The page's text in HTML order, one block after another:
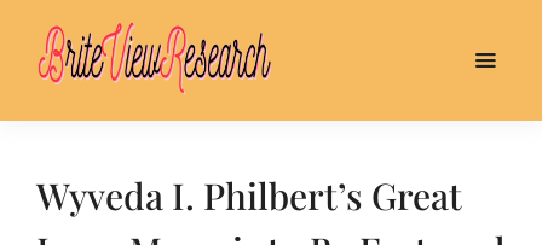
Wyveda I. Philbert’s Great